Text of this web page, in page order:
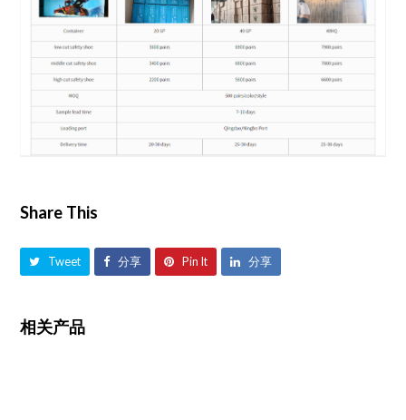
Share This
Tweet 分享 Pin It 分享
相关产品